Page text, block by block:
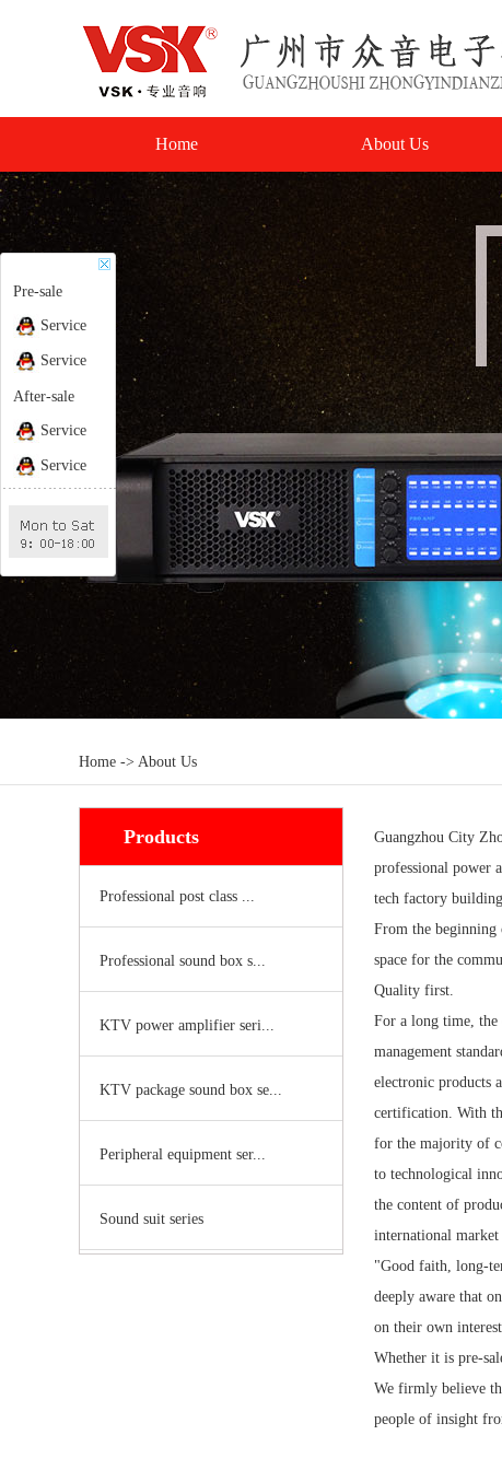
Home About Us
Home -> About Us
Products
Professional post class ...
Professional sound box s...
KTV power amplifier seri...
KTV package sound box se...
Peripheral equipment ser...
Sound suit series
Guangzhou City
professional power
tech factory
From the beginning
space for the
Quality first.
For a long time, the
management
electronic products
certification. With
for the majority of
to technological
the content of
international
"Good faith, long-
deeply aware that
on their own
Whether it is pre-
We firmly believe
people of insight
Pre-sale
Service
Service
After-sale
Service
Service